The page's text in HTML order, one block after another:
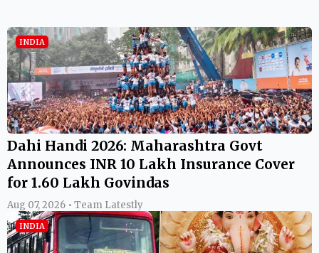
INDIA
Dahi Handi 2026: Maharashtra Govt
Announces INR 10 Lakh Insurance Cover
for 1.60 Lakh Govindas
Aug 07, 2026 • Team Latestly
INDIA